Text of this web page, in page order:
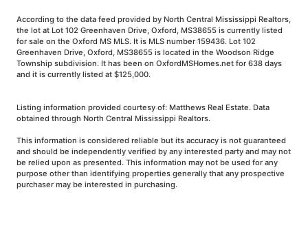
According to the data feed provided by North Central Mississippi Realtors,
the lot at Lot 102 Greenhaven Drive, Oxford, MS38655 is currently listed
for sale on the Oxford MS MLS. It is MLS number 159436. Lot 102
Greenhaven Drive, Oxford, MS38655 is located in the Woodson Ridge
Township subdivision. It has been on OxfordMSHomes.net for 638 days
and it is currently listed at $125,000.
Listing information provided courtesy of: Matthews Real Estate. Data
obtained through North Central Mississippi Realtors.
This information is considered reliable but its accuracy is not guaranteed
and should be independently verified by any interested party and may not
be relied upon as presented. This information may not be used for any
purpose other than identifying properties generally that any prospective
purchaser may be interested in purchasing.